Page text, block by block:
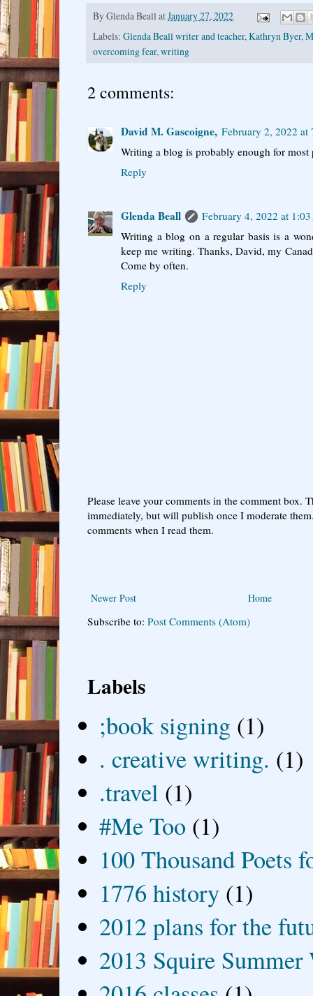
ByGlenda Beall atJanuary 27, 2022
Labels: Glenda Beall writer and teacher,Kathryn Byer,
overcoming fear,writing
2 comments:
David M. Gascoigne, February 2, 2022 at
Writing a blog is probably enough for most
Reply
Glenda Beall
February 4, 2022 at
Writing a blog on a regular basis is a
keep me writing. Thanks, David, my
Come by often.
Reply
Please leave your comments in the comment box.
immediately, but will publish once I moderate
comments when I read them.
Newer Post Home
Subscribe to: Post Comments (Atom)
Labels
;book signing (1)
. creative writing. (1)
.travel (1)
#Me Too (1)
100 Thousand Poets
1776 history (1)
2012 plans for the
2013 Squire